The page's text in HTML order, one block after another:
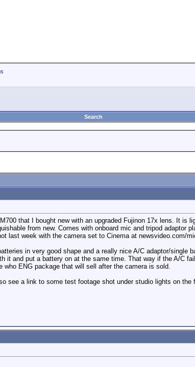
Search
that I bought new with an upgraded Fujinon 17x lens. It is
from new. Comes with onboard mic and tripod adaptor
last week with the camera set to Cinema at newsvideo.com/
in very good shape and a really nice A/C adaptor/single
it and put a battery on at the same time. That way if the A/C
ENG package that will sell after the camera is sold.
see a link to some test footage shot under studio lights on the